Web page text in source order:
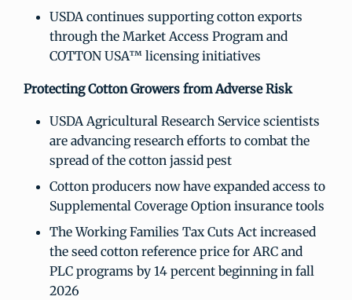
USDA continues supporting cotton exports
through the Market Access Program and
COTTON USA™ licensing initiatives
Protecting Cotton Growers from Adverse Risk
USDA Agricultural Research Service scientists
are advancing research efforts to combat the
spread of the cotton jassid pest
Cotton producers now have expanded access to
Supplemental Coverage Option insurance tools
The Working Families Tax Cuts Act increased
the seed cotton reference price for ARC and
PLC programs by 14 percent beginning in fall
2026